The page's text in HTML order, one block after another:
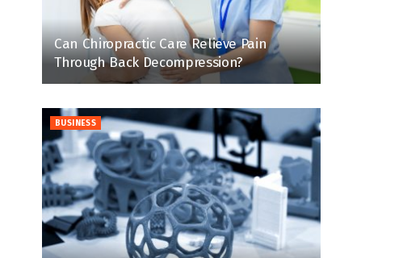
Can Chiropractic Care Relieve Pain
Through Back Decompression?
BUSINESS